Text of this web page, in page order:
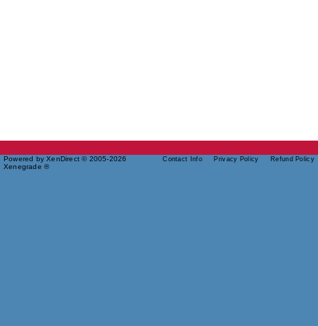
Powered by XenDirect © 2005-2026
Xenegrade ®
Contact Info Privacy Policy Refund Policy